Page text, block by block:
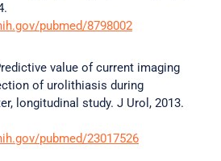
pubmed/8798002
value of current imaging
of urolithiasis during
longitudinal study. J Urol, 2013.
pubmed/23017526